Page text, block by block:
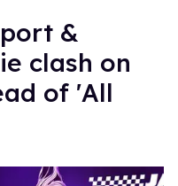
&
clash on
of 'All